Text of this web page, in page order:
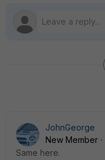
JohnGeorge
New Member
Same here.